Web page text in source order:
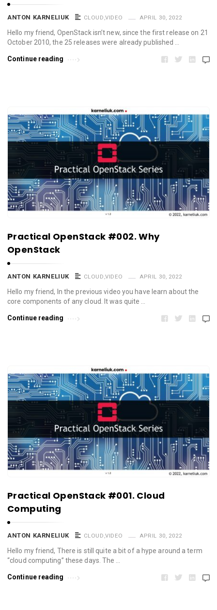
ANTON KARNELIUK CLOUD ,VIDEO APRIL 30, 2022
Hello my friend, OpenStack isn’t new, since the first release on 21
October 2010, the 25 releases were already published …
Continue reading
Practical OpenStack #002. Why
OpenStack
ANTON KARNELIUK CLOUD ,VIDEO APRIL 30, 2022
Hello my friend, In the previous video you have learn about the
core components of any cloud. It was quite …
Continue reading
Practical OpenStack #001. Cloud
Computing
ANTON KARNELIUK CLOUD ,VIDEO APRIL 30, 2022
Hello my friend, There is still quite a bit of a hype around a term
“cloud computing” these days. The …
Continue reading